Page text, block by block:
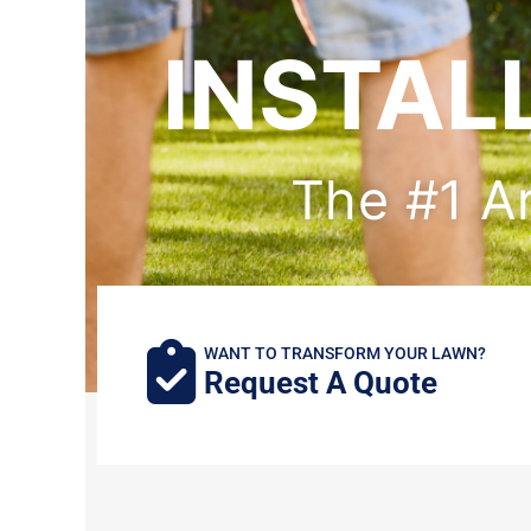
The #1
WANT TO TRANSFORM YOUR LAWN?
Request A Quote